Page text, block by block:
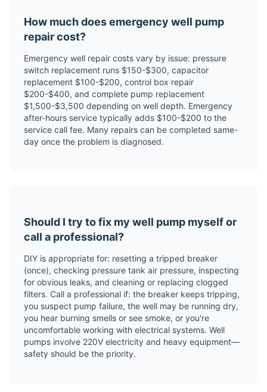
How much does emergency well pump
repair cost?
Emergency well repair costs vary by issue: pressure
switch replacement runs $150-$300, capacitor
replacement $100-$200, control box repair
$200-$400, and complete pump replacement
$1,500-$3,500 depending on well depth. Emergency
after-hours service typically adds $100-$200 to the
service call fee. Many repairs can be completed same-
day once the problem is diagnosed.
Should I try to fix my well pump myself or
call a professional?
DIY is appropriate for: resetting a tripped breaker
(once), checking pressure tank air pressure, inspecting
for obvious leaks, and cleaning or replacing clogged
filters. Call a professional if: the breaker keeps tripping,
you suspect pump failure, the well may be running dry,
you hear burning smells or see smoke, or you're
uncomfortable working with electrical systems. Well
pumps involve 220V electricity and heavy equipment—
safety should be the priority.